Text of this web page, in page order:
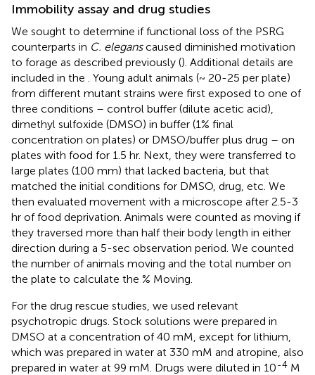
Immobility assay and drug studies
We sought to determine if functional loss of the PSRG
counterparts in C. eleganscaused diminished motivation
to forage as described previously (). Additional details are
included in the
. Young adult animals (~ 20-25 per plate)
from different mutant strains were first exposed to one of
three conditions – control buffer (dilute acetic acid),
dimethyl sulfoxide (DMSO) in buffer (1% final
concentration on plates) or DMSO/buffer plus drug – on
plates with food for 1.5 hr. Next, they were transferred to
large plates (100 mm) that lacked bacteria, but that
matched the initial conditions for DMSO, drug, etc. We
then evaluated movement with a microscope after 2.5-3
hr of food deprivation. Animals were counted as moving if
they traversed more than half their body length in either
direction during a 5-sec observation period. We counted
the number of animals moving and the total number on
the plate to calculate the % Moving.
For the drug rescue studies, we used relevant
psychotropic drugs. Stock solutions were prepared in
DMSO at a concentration of 40 mM, except for lithium,
which was prepared in water at 330 mM and atropine, also
prepared in water at 99 mM. Drugs were diluted in 10-4 M